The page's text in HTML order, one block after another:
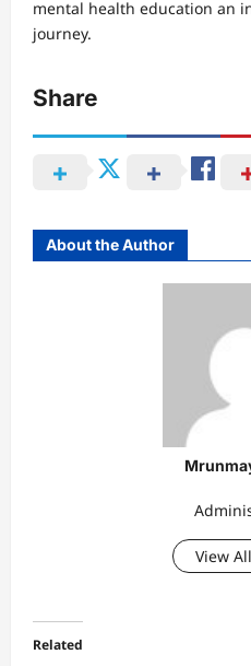
mental health education an
journey.
Share
About the Author
View
Related